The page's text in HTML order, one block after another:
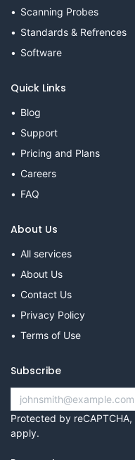
Scanning Probes
Standards & Refrences
Software
Quick Links
Blog
Support
Pricing and Plans
Careers
FAQ
About Us
All services
About Us
Contact Us
Privacy Policy
Terms of Use
Subscribe
Protected by reCAPTCHA,
apply.